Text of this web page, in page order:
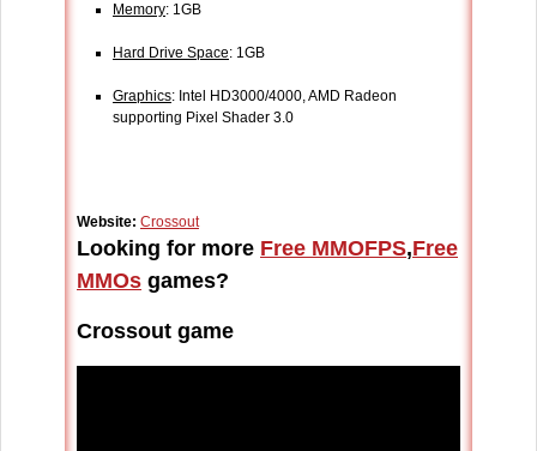
Memory: 1GB
Hard Drive Space: 1GB
Graphics: Intel HD3000/4000, AMD Radeon
supporting Pixel Shader 3.0
Website: Crossout
Looking for more Free MMOFPS,Free
MMOs games?
Crossout game